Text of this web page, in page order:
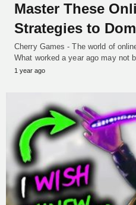
Master These
Strategies to
Cherry Games - The world of
What worked a year ago may not
1 year ago